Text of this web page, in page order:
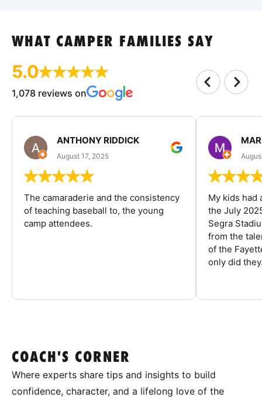
WHAT CAMPER FAMILIES SAY
5.0
1,078 reviews on
ANTHONY RIDDICK
August 17, 2025
The camaraderie and the consistency
of teaching baseball to, the young
camp attendees.
My kids had
the July
Segra
from the
of the
only did
COACH'S CORNER
Where experts share tips and insights to build
confidence, character, and a lifelong love of the